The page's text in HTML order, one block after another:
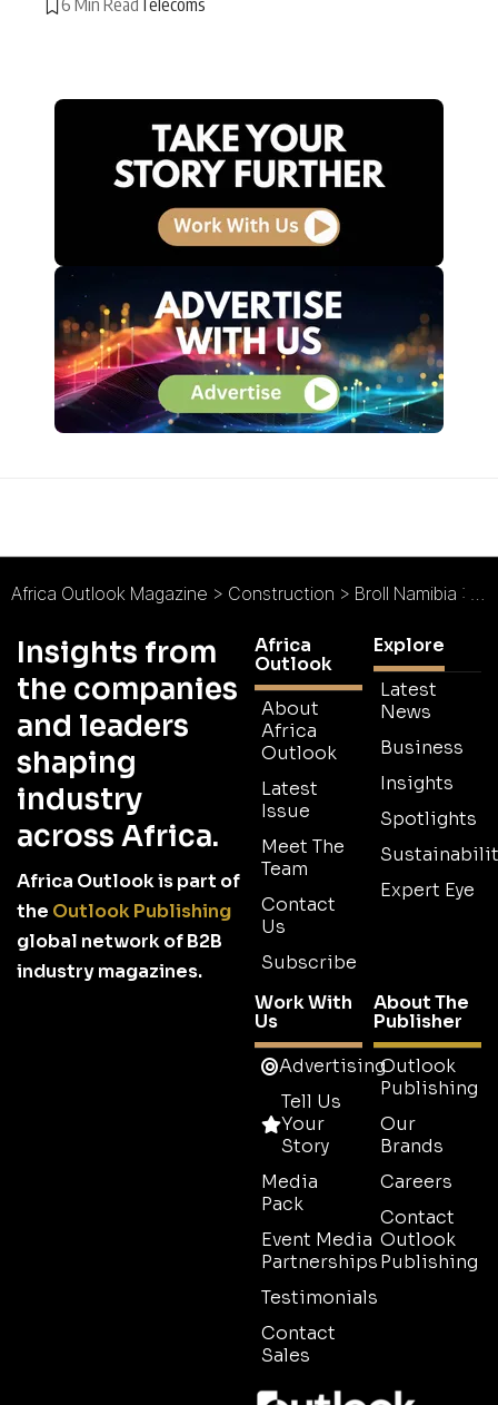
6 Min ReadTelecoms
Africa Outlook Magazine > Construction > Broll Namibia : Growth from the Ground Up
Insights from
the companies
and leaders
shaping
industry
across Africa.
Africa Outlook is part of
the Outlook Publishing
global network of B2B
industry magazines.
Africa
Outlook
About
Africa
Outlook
Latest
Issue
Meet The
Team
Contact
Us
Subscribe
Explore
Latest
News
Business
Insights
Spotlights
Expert Eye
Work With
Us
Advertising
Tell Us
Your
Story
Media
Pack
Event Media
Partnerships
Testimonials
Contact
Sales
About The
Publisher
Outlook
Publishing
Our
Brands
Careers
Contact
Outlook
Publishing